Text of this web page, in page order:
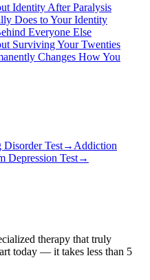
Identity After Paralysis
Does to Your Identity
Everyone Else
Surviving Your Twenties
Changes How You
Disorder Test→ Addiction
Depression Test→
therapy that truly
today — it takes less than 5